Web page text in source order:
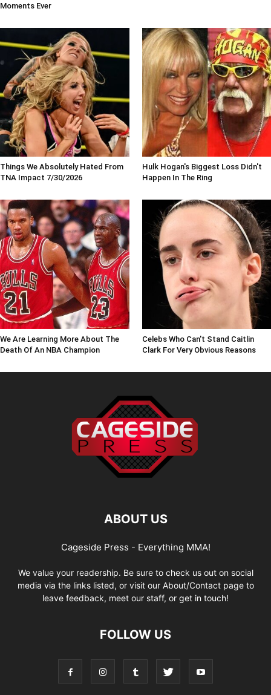
Moments Ever
Things We Absolutely Hated From
TNA Impact 7/30/2026
Hulk Hogan's Biggest Loss Didn't
Happen In The Ring
We Are Learning More About The
Death Of An NBA Champion
Celebs Who Can't Stand Caitlin
Clark For Very Obvious Reasons
ABOUT US
Cageside Press - Everything MMA!
We value your readership. Be sure to check us out on social
media via the links listed, or visit our About/Contact page to
leave feedback, meet our staff, or get in touch!
FOLLOW US